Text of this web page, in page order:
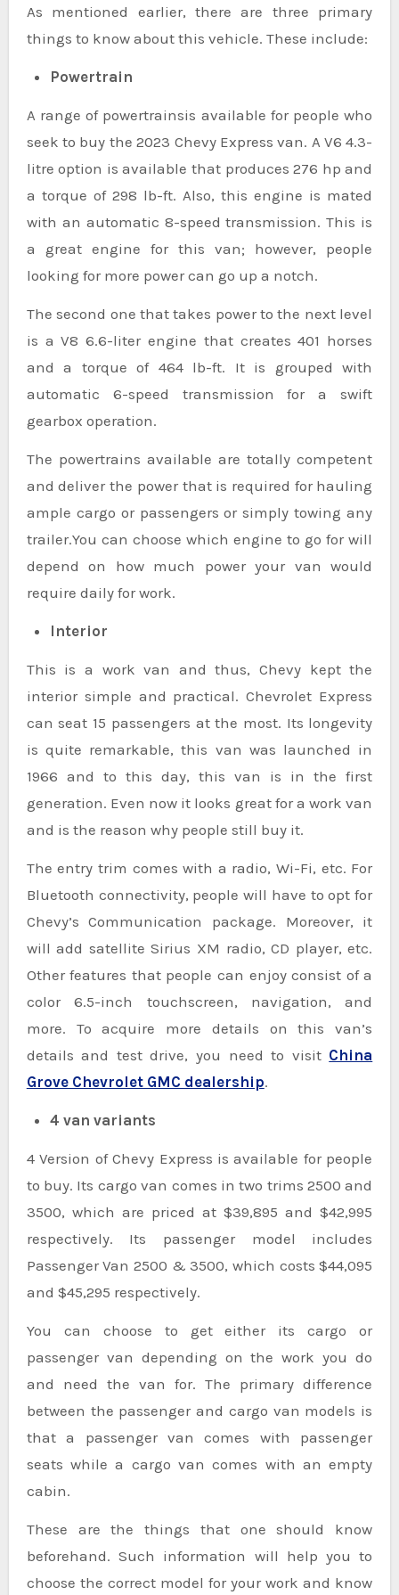
As mentioned earlier, there are three primary
things to know about this vehicle. These include:
Powertrain
A range of powertrainsis available for people who
seek to buy the 2023 Chevy Express van. A V6 4.3-
litre option is available that produces 276 hp and
a torque of 298 lb-ft. Also, this engine is mated
with an automatic 8-speed transmission. This is
a great engine for this van; however, people
looking for more power can go up a notch.
The second one that takes power to the next level
is a V8 6.6-liter engine that creates 401 horses
and a torque of 464 lb-ft. It is grouped with
automatic 6-speed transmission for a swift
gearbox operation.
The powertrains available are totally competent
and deliver the power that is required for hauling
ample cargo or passengers or simply towing any
trailer.You can choose which engine to go for will
depend on how much power your van would
require daily for work.
Interior
This is a work van and thus, Chevy kept the
interior simple and practical. Chevrolet Express
can seat 15 passengers at the most. Its longevity
is quite remarkable, this van was launched in
1966 and to this day, this van is in the first
generation. Even now it looks great for a work van
and is the reason why people still buy it.
The entry trim comes with a radio, Wi-Fi, etc. For
Bluetooth connectivity, people will have to opt for
Chevy’s Communication package. Moreover, it
will add satellite Sirius XM radio, CD player, etc.
Other features that people can enjoy consist of a
color 6.5-inch touchscreen, navigation, and
more. To acquire more details on this van’s
details and test drive, you need to visit China
Grove Chevrolet GMC dealership.
4 van variants
4 Version of Chevy Express is available for people
to buy. Its cargo van comes in two trims 2500 and
3500, which are priced at $39,895 and $42,995
respectively. Its passenger model includes
Passenger Van 2500 & 3500, which costs $44,095
and $45,295 respectively.
You can choose to get either its cargo or
passenger van depending on the work you do
and need the van for. The primary difference
between the passenger and cargo van models is
that a passenger van comes with passenger
seats while a cargo van comes with an empty
cabin.
These are the things that one should know
beforehand. Such information will help you to
choose the correct model for your work and know